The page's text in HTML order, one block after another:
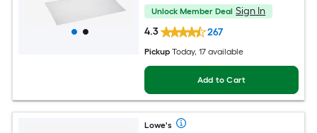
Unlock Member Deal Sign In
4.3
267
Pickup Today, 17 available
Add to Cart
Lowe's